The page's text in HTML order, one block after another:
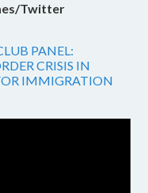
Twitter
PANEL:
CRISIS IN
IMMIGRATION